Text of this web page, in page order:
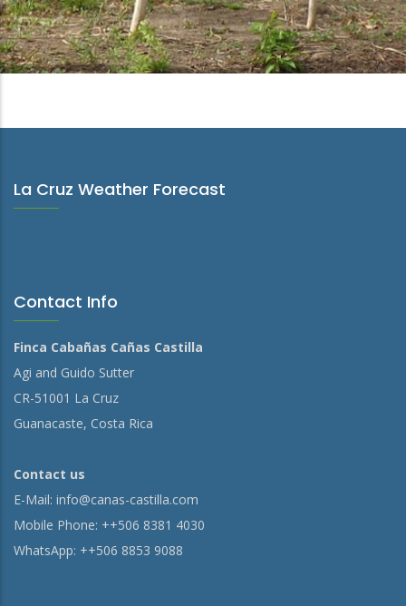
La Cruz Weather Forecast
Contact Info
Finca Cabañas Cañas Castilla
Agi and Guido Sutter
CR-51001 La Cruz
Guanacaste, Costa Rica
Contact us
E-Mail: info@canas-castilla.com
Mobile Phone: ++506 8381 4030
WhatsApp: ++506 8853 9088